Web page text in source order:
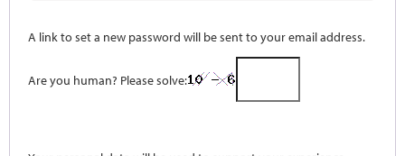
A link to set a new password will be sent to your email address.
Are you human? Please solve: